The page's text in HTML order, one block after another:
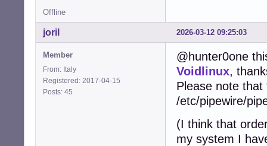
Offline
2026-03-12 09:25:03
joril
Member
From: Italy
Registered: 2017-04-15
Posts: 45
@hunter0one
Voidlinux,
Please note
/etc/pipewire/
(I think that
my system I